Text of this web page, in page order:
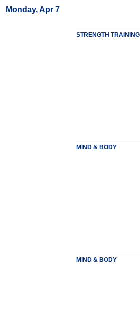
Monday, Apr 7
STRENGTH TRAINING
MIND & BODY
MIND & BODY